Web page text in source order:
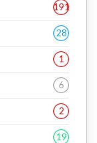
191
28
1
6
2
19